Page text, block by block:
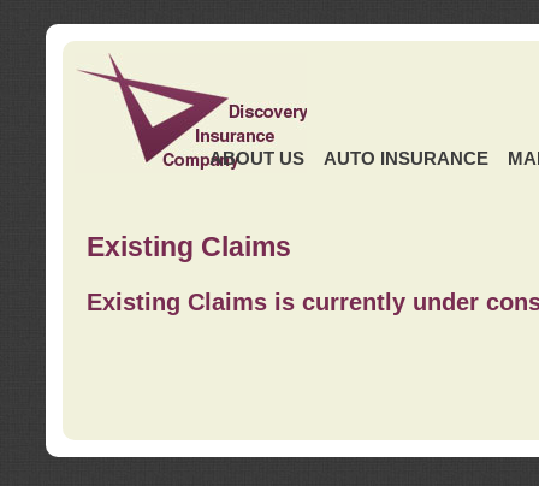
ABOUT US AUTO INSURANCE
Existing Claims
Existing Claims is currently under